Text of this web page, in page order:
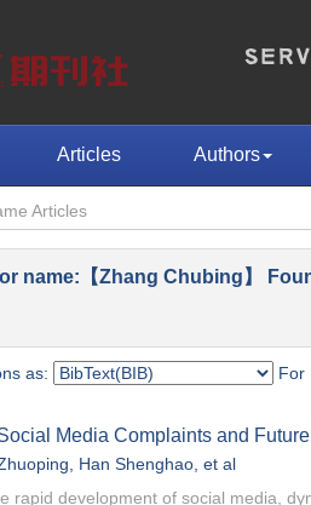
Articles Authors
Articles
name:【Zhang Chubing】
as:
For
Media Complaints and
Han Shenghao , et al
rapid development of social media,